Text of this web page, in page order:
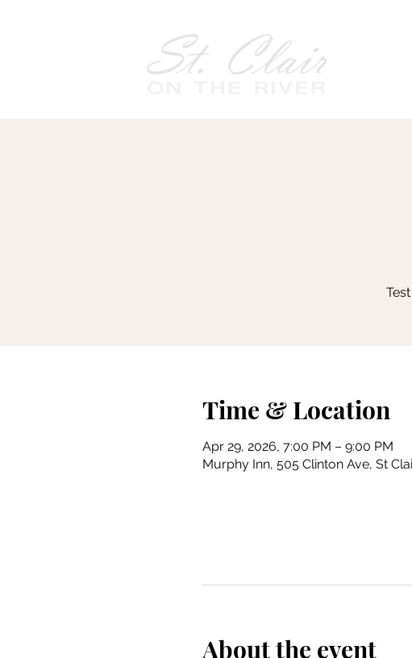
Time & Location
Apr 29, 2026, 7:00 PM – 9:00 PM
Murphy Inn, 505 Clinton Ave, St
About the event